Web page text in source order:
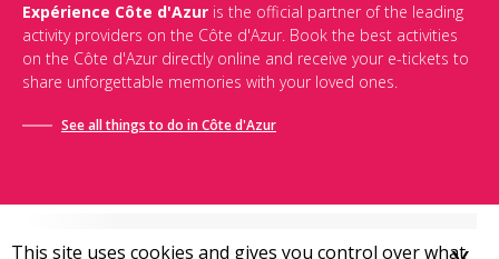
This site uses cookies and gives you control over what
Expérience Côte d'Azur is the official partner of the leading
activity providers on the Côte d'Azur. Book the best activities
on the Côte d'Azur directly online and receive your e-tickets to
share unforgettable memories with your loved ones.
See all things to do in Côte d'Azur